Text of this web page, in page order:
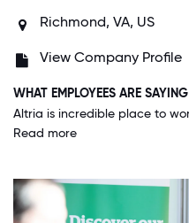
Richmond, VA, US
View Company Profile
WHAT EMPLOYEES ARE SAYING
Read more